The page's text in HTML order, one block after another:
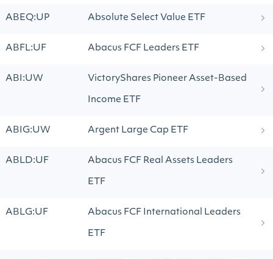
ABEQ:UP Absolute Select Value ETF
ABFL:UF Abacus FCF Leaders ETF
ABI:UW VictoryShares Pioneer Asset-Based
Income ETF
ABIG:UW Argent Large Cap ETF
ABLD:UF Abacus FCF Real Assets Leaders
ETF
ABLG:UF Abacus FCF International Leaders
ETF